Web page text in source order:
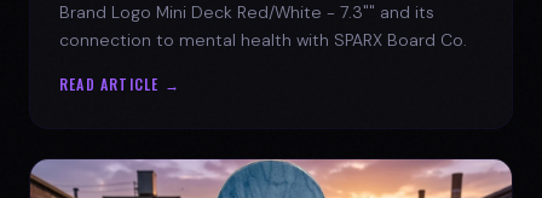
Brand Logo Mini Deck Red/White - 7.3"" and its
connection to mental health with SPARX Board Co.
READ ARTICLE →